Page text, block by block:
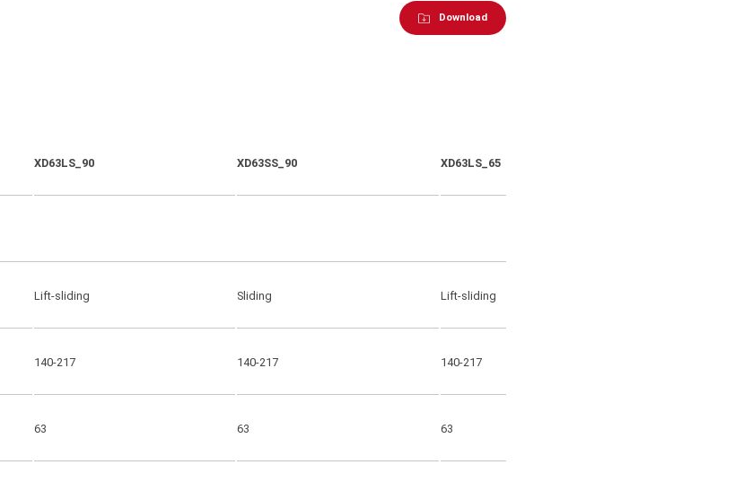
Download
XD63LS_90 XD63SS_90 XD63LS_65
Lift-sliding Sliding Lift-sliding
140-217 140-217 140-217
63 63 63